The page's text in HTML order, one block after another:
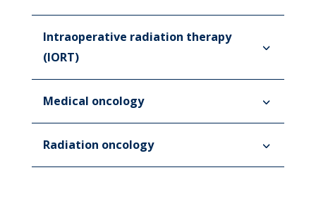
Intraoperative radiation therapy
(IORT)
Medical oncology
Radiation oncology